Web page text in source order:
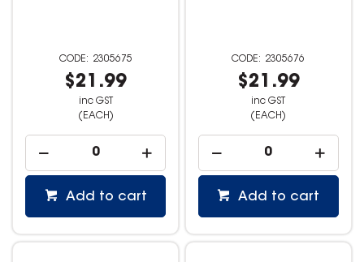
2305675
$21.99
inc GST
(EACH)
Add to cart
2305676
$21.99
inc GST
(EACH)
Add to cart